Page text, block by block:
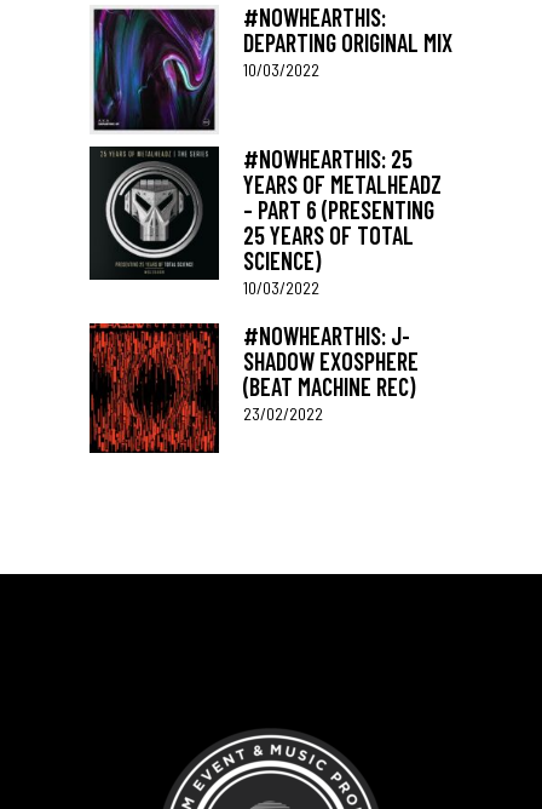
#NOWHEARTHIS:
DEPARTING ORIGINAL MIX
10/03/2022
#NOWHEARTHIS: 25
YEARS OF METALHEADZ
– PART 6 (PRESENTING
25 YEARS OF TOTAL
SCIENCE)
10/03/2022
#NOWHEARTHIS: J-
SHADOW EXOSPHERE
(BEAT MACHINE REC)
23/02/2022